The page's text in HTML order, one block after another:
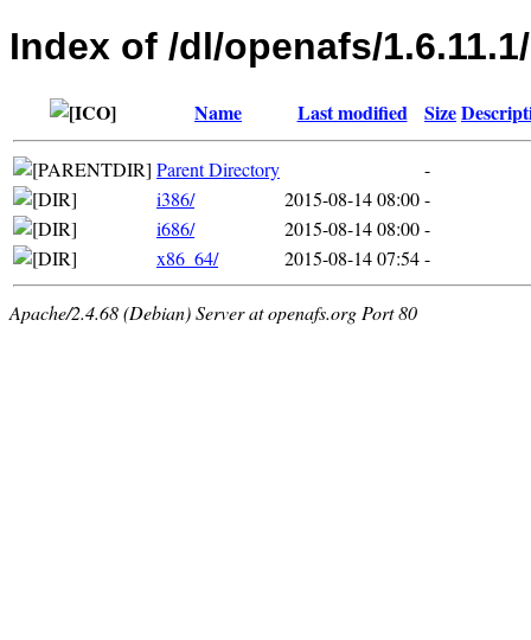
Index of /dl/openafs/
Name Last modified Size
Parent Directory
-
i386/
2015-08-14 08:00-
i686/
2015-08-14 08:00-
x86_64/
2015-08-14 07:54-
Apache/2.4.68 (Debian) Server at openafs.org Port 80